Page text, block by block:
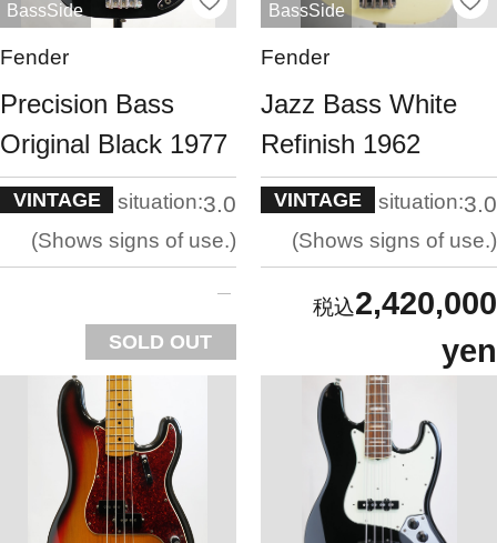
BassSide
Fender
Precision Bass
Original Black 1977
VINTAGE situation:3.0
Shows signs of use.
SOLD OUT
BassSide
Fender
Jazz Bass White
Refinish 1962
VINTAGE situation:3.0
Shows signs of use.
2,420,000
yen